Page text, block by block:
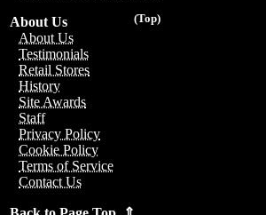
(Top)
About Us
About Us
Testimonials
Retail Stores
History
Site Awards
Staff
Privacy Policy
Cookie Policy
Terms of Service
Contact Us